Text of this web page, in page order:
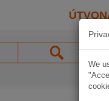
We